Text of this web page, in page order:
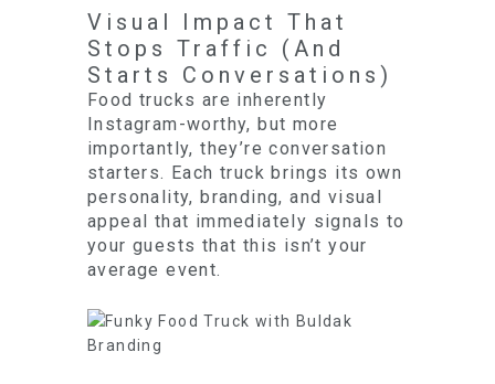
Visual Impact That
Stops Traffic (And
Starts Conversations)
Food trucks are inherently
Instagram-worthy, but more
importantly, they’re conversation
starters. Each truck brings its own
personality, branding, and visual
appeal that immediately signals to
your guests that this isn’t your
average event.